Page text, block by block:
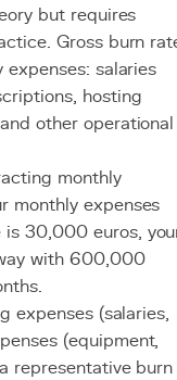
but requires
Gross burn
salaries
hosting
other operational
monthly
monthly expenses
is 30,000 euros,
with 600,000
expenses (salaries,
(equipment,
representative burn